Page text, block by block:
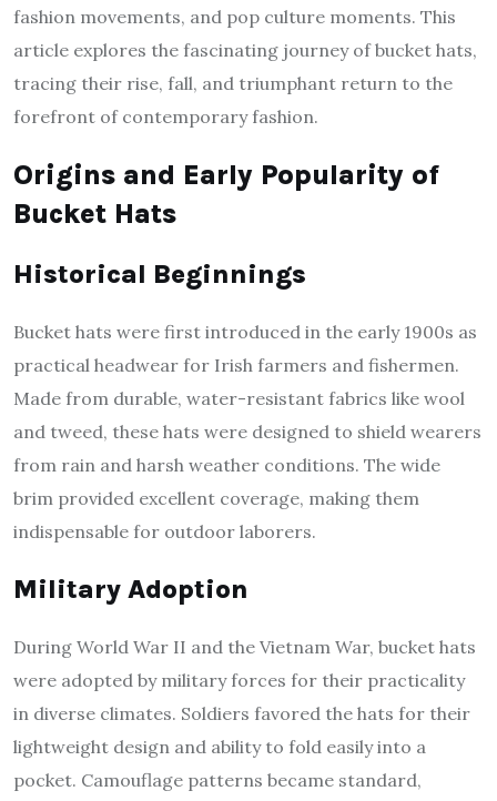
fashion movements, and pop culture moments. This
article explores the fascinating journey of bucket hats,
tracing their rise, fall, and triumphant return to the
forefront of contemporary fashion.
Origins and Early Popularity of
Bucket Hats
Historical Beginnings
Bucket hats were first introduced in the early 1900s as
practical headwear for Irish farmers and fishermen.
Made from durable, water-resistant fabrics like wool
and tweed, these hats were designed to shield wearers
from rain and harsh weather conditions. The wide
brim provided excellent coverage, making them
indispensable for outdoor laborers.
Military Adoption
During World War II and the Vietnam War, bucket hats
were adopted by military forces for their practicality
in diverse climates. Soldiers favored the hats for their
lightweight design and ability to fold easily into a
pocket. Camouflage patterns became standard,